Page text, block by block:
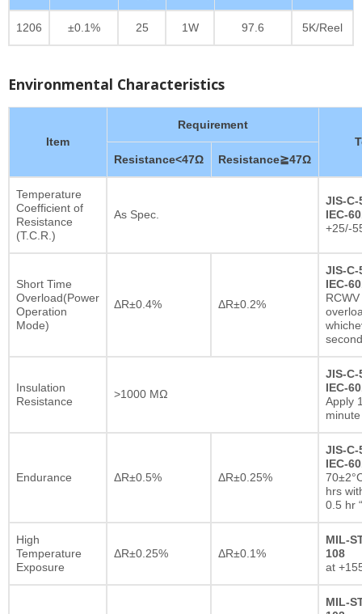
1206 ±0.1% 25 1W 97.6 5K/Reel
Environmental Characteristics
Item
Requirement
Resistance<47Ω
Resistance≧47Ω
Temperature
Coefficient of
Resistance
(T.C.R.)
As Spec.
JIS-C-
IEC-
+25/-
Short Time
Overload(Power
Operation
Mode)
ΔR±0.4% ΔR±0.2%
JIS-C-
IEC-
Insulation
Resistance
>1000 MΩ
JIS-C-
IEC-
Apply
minute
Endurance ΔR±0.5% ΔR±0.25%
JIS-C-
IEC-
hrs
0.5 hr
High
Temperature
Exposure
ΔR±0.25% ΔR±0.1%
MIL-
108
at
MIL-